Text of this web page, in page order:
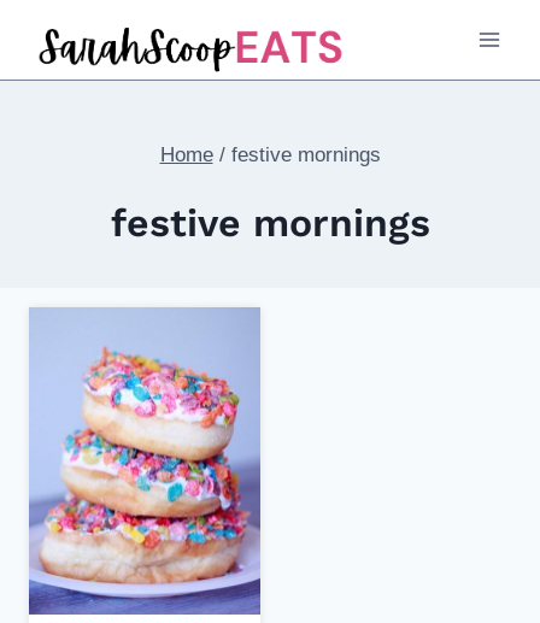
Home / festive mornings
festive mornings